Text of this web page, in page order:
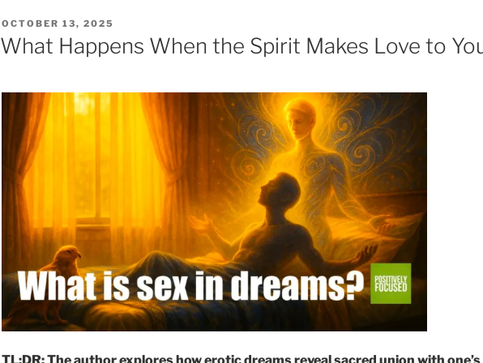
POSTED
ON
OCTOBER 13, 2025
What Happens When the Spirit Makes Love to